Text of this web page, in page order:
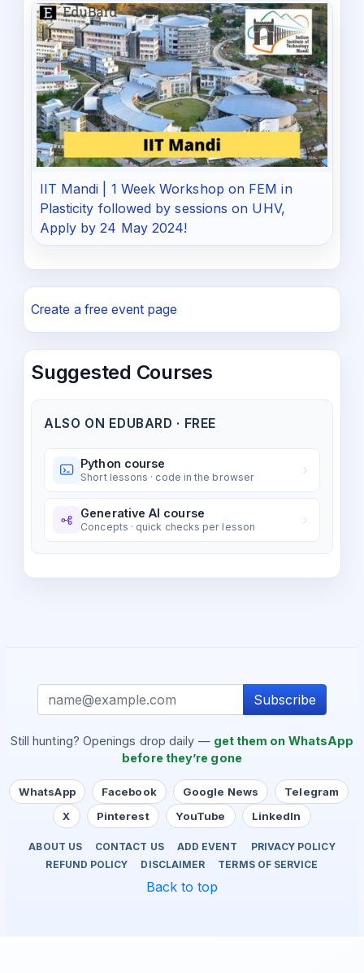
IIT Mandi | 1 Week Workshop on FEM in
Plasticity followed by sessions on UHV,
Apply by 24 May 2024!
Create a free event page
Suggested Courses
ALSO ON EDUBARD · FREE
Python course
Short lessons · code in the browser
Generative AI course
Concepts · quick checks per lesson
Subscribe
Still hunting? Openings drop daily — get them on WhatsApp
before they’re gone
WhatsApp Facebook Google News
Telegram
X
Pinterest YouTube LinkedIn
ABOUT US CONTACT US ADD EVENT
PRIVACY POLICY
REFUND POLICY
DISCLAIMER TERMS OF SERVICE
Back to top